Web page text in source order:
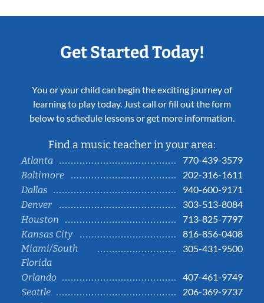
Get Started Today!
You or your child can begin the exciting journey of
learning to play today. Just call or fill out the form
below to schedule lessons or get more information.
Find a music teacher in your area:
Atlanta
770-439-3579
Baltimore
202-316-1611
Dallas
940-600-9171
Denver
303-513-8084
Houston
713-825-7797
Kansas City
816-856-0408
Miami/South
Florida
305-431-9500
Orlando
407-461-9749
Seattle
206-369-9737